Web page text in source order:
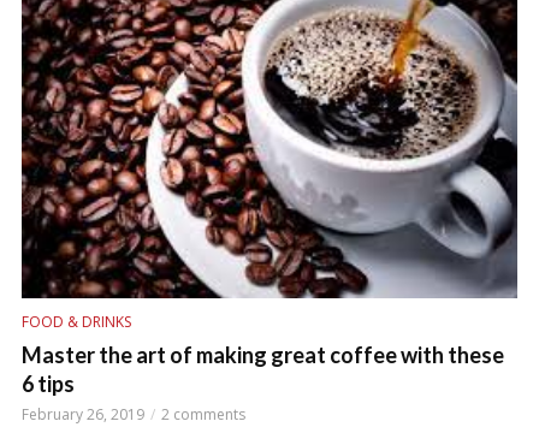
FOOD & DRINKS
Master the art of making great coffee with these
6 tips
February 26, 2019 2 comments